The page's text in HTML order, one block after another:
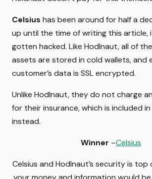
Celsius has been around for half a
up until the time of writing this article,
gotten hacked. Like Hodlnaut, all of
assets are stored in cold wallets, and
customer’s data is SSL encrypted.
Unlike Hodlnaut, they do not charge
for their insurance, which is included
instead.
Winner –Celsius
Celsius and Hodlnaut’s security is top